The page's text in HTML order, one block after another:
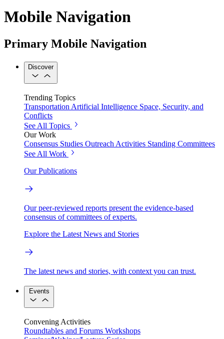
Mobile Navigation
Primary Mobile Navigation
Discover
Trending Topics
Transportation Artificial Intelligence Space, Security, and
Conflicts
See All Topics
Our Work
Consensus Studies Outreach Activities Standing Committees
See All Work
Our Publications
Our peer-reviewed reports present the evidence-based
consensus of committees of experts.
Explore the Latest News and Stories
The latest news and stories, with context you can trust.
Events
Convening Activities
Roundtables and Forums Workshops